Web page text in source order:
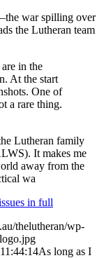
war spilling over
the Lutheran team
in the
At the start
One of
a rare thing.
Lutheran family
It makes me
away from the
wa
in full
thelutheran/wp-
As long as I